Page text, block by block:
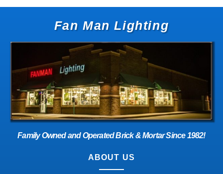
Fan Man Lighting
Family Owned and Operated Brick & Mortar Since 1982!
ABOUT US